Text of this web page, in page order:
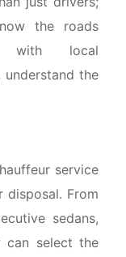
the roads
with local
understand the
service
From
sedans,
can select the